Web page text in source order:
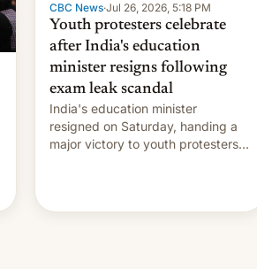
CBC News·Jul 26, 2026, 5:18 PM
Youth protesters celebrate
after India's education
minister resigns following
exam leak scandal
India's education minister
resigned on Saturday, handing a
major victory to youth protesters
celebration on news of his